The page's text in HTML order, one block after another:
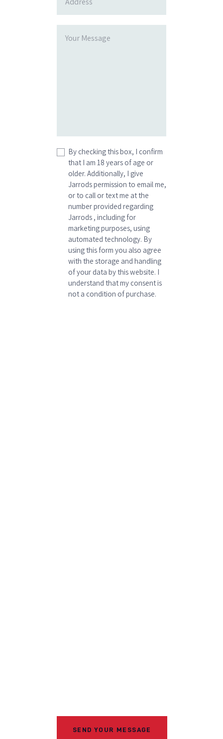
By checking this box, I confirm
that I am 18 years of age or
older. Additionally, I give
Jarrods permission to email me,
or to call or text me at the
number provided regarding
Jarrods , including for
marketing purposes, using
automated technology. By
using this form you also agree
with the storage and handling
of your data by this website. I
understand that my consent is
not a condition of purchase.